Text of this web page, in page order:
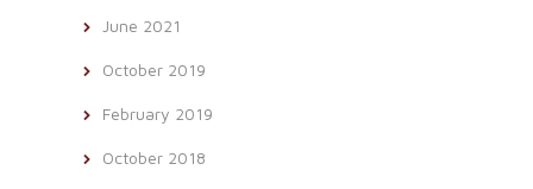
June 2021
October 2019
February 2019
October 2018